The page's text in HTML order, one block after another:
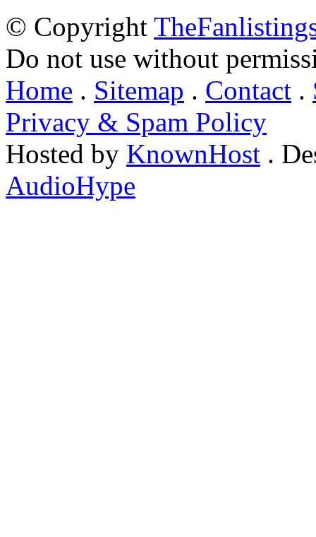
© Copyright
Do not use without
Home . Sitemap . Contact .
Privacy & Spam Policy
Hosted by KnownHost .
AudioHype